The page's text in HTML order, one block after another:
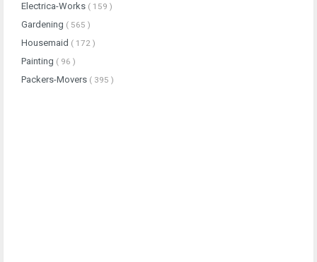
Electrica-Works ( 159 )
Gardening ( 565 )
Housemaid ( 172 )
Painting ( 96 )
Packers-Movers ( 395 )